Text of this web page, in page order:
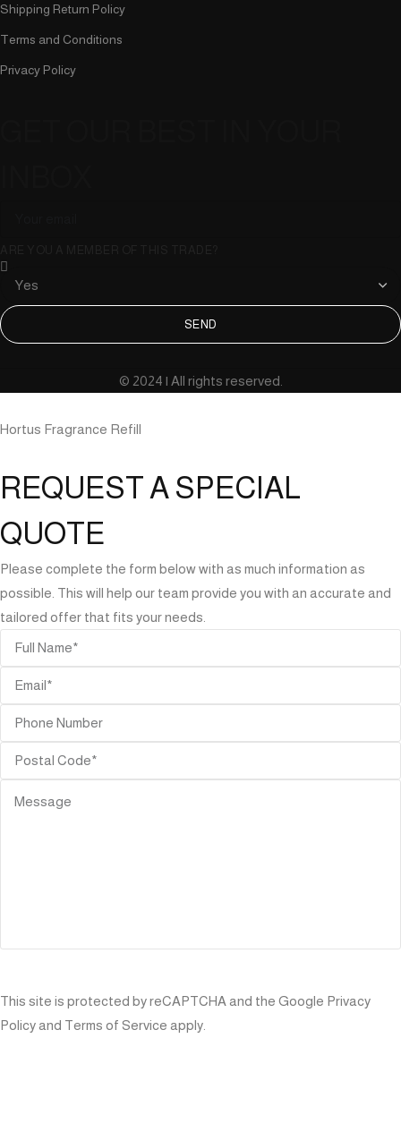
Shipping Return Policy
Terms and Conditions
Privacy Policy
SEND
© 2024 | All rights reserved.
Hortus Fragrance Refill
REQUEST A SPECIAL
QUOTE
Please complete the form below with as much information as
possible. This will help our team provide you with an accurate and
tailored offer that fits your needs.
This site is protected by reCAPTCHA and the Google Privacy
Policy and Terms of Service apply.